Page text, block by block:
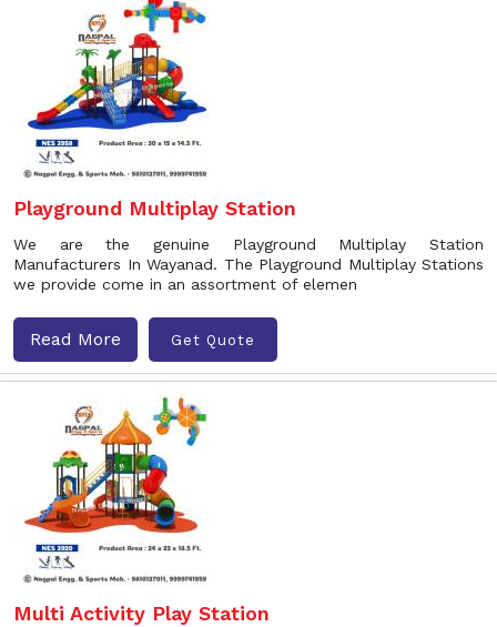
Playground Multiplay Station
We are the genuine Playground Multiplay Station
Manufacturers In Wayanad. The Playground Multiplay Stations
we provide come in an assortment of elemen
Read More Get Quote
Multi Activity Play Station